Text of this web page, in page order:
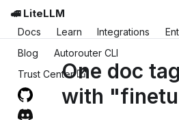
🚅 LiteLLM
Docs Learn Integrations
Blog
Autorouter CLI
Trust CenterOne doc
with